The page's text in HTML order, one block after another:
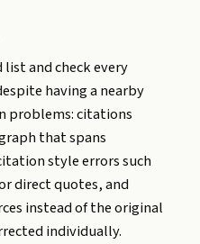
and check every
having a nearby
problems: citations
that spans
style errors such
direct quotes, and
instead of the original
individually.